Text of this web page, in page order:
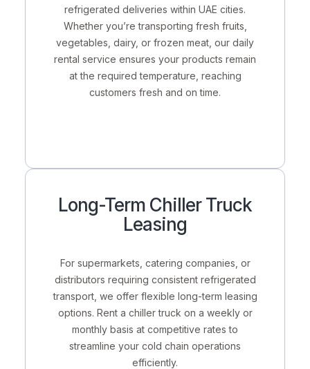
refrigerated deliveries within UAE cities.
Whether you’re transporting fresh fruits,
vegetables, dairy, or frozen meat, our daily
rental service ensures your products remain
at the required temperature, reaching
customers fresh and on time.
Long-Term Chiller Truck
Leasing
For supermarkets, catering companies, or
distributors requiring consistent refrigerated
transport, we offer flexible long-term leasing
options. Rent a chiller truck on a weekly or
monthly basis at competitive rates to
streamline your cold chain operations
efficiently.